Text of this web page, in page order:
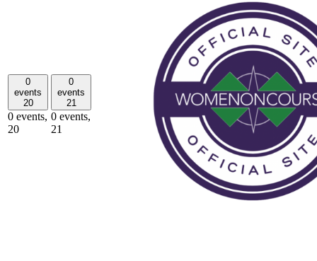
0
events
20
0 events,
20
0
events
21
0 events,
21